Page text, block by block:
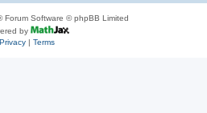
Forum Software © phpBB Limited
by
Privacy| Terms